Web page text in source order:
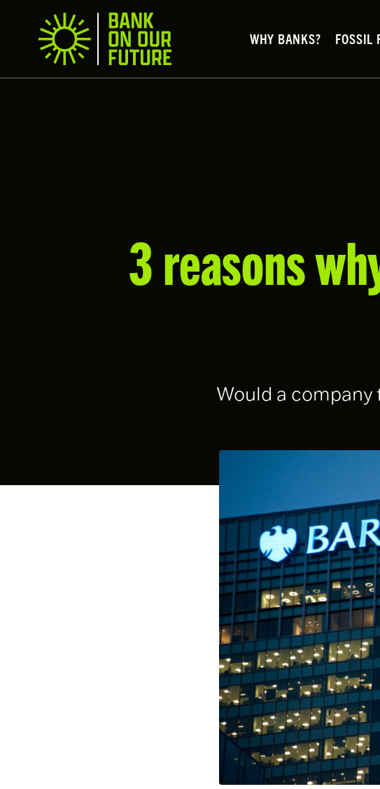
WHY BANKS? FOSSIL
3 reasons
Would a